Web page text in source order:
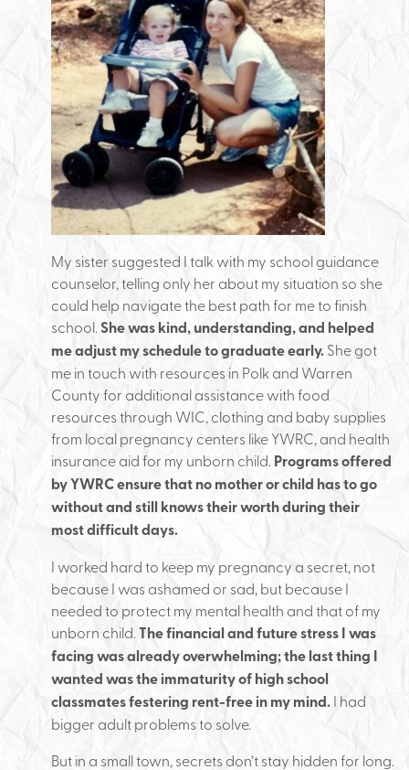
My sister suggested I talk with my school guidance
counselor, telling only her about my situation so she
could help navigate the best path for me to finish
school. She was kind, understanding, and helped
me adjust my schedule to graduate early.She got
me in touch with resources in Polk and Warren
County for additional assistance with food
resources through WIC, clothing and baby supplies
from local pregnancy centers like YWRC, and health
insurance aid for my unborn child. Programs offered
by YWRC ensure that no mother or child has to go
without and still knows their worth during their
most difficult days.
I worked hard to keep my pregnancy a secret, not
because I was ashamed or sad, but because I
needed to protect my mental health and that of my
unborn child.The financial and future stress I was
facing was already overwhelming; the last thing I
wanted was the immaturity of high school
classmates festering rent-free in my mind.I had
bigger adult problems to solve.
But in a small town, secrets don’t stay hidden for long.